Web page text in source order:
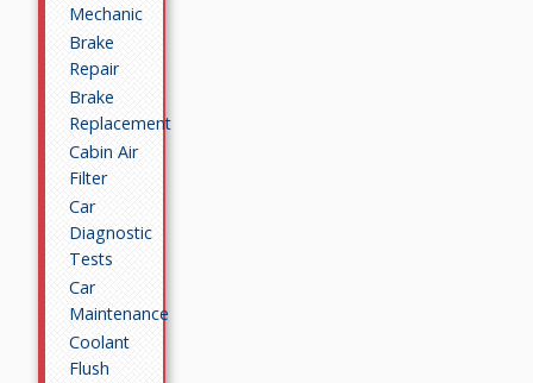
Mechanic
Brake
Repair
Brake
Replacement
Cabin Air
Filter
Car
Diagnostic
Tests
Car
Maintenance
Coolant
Flush